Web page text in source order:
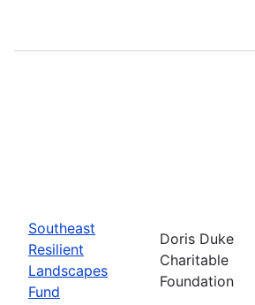
Southeast
Resilient
Landscapes
Fund
Doris Duke
Charitable
Foundation